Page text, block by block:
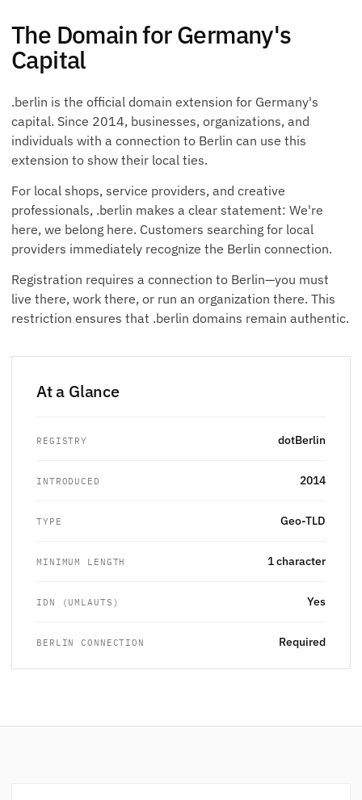
The Domain for Germany's
Capital
.berlin is the official domain extension for Germany's
capital. Since 2014, businesses, organizations, and
individuals with a connection to Berlin can use this
extension to show their local ties.
For local shops, service providers, and creative
professionals, .berlin makes a clear statement: We're
here, we belong here. Customers searching for local
providers immediately recognize the Berlin connection.
Registration requires a connection to Berlin—you must
live there, work there, or run an organization there. This
restriction ensures that .berlin domains remain authentic.
At a Glance
REGISTRY dotBerlin
INTRODUCED 2014
TYPE Geo-TLD
MINIMUM LENGTH 1 character
IDN (UMLAUTS) Yes
BERLIN CONNECTION Required